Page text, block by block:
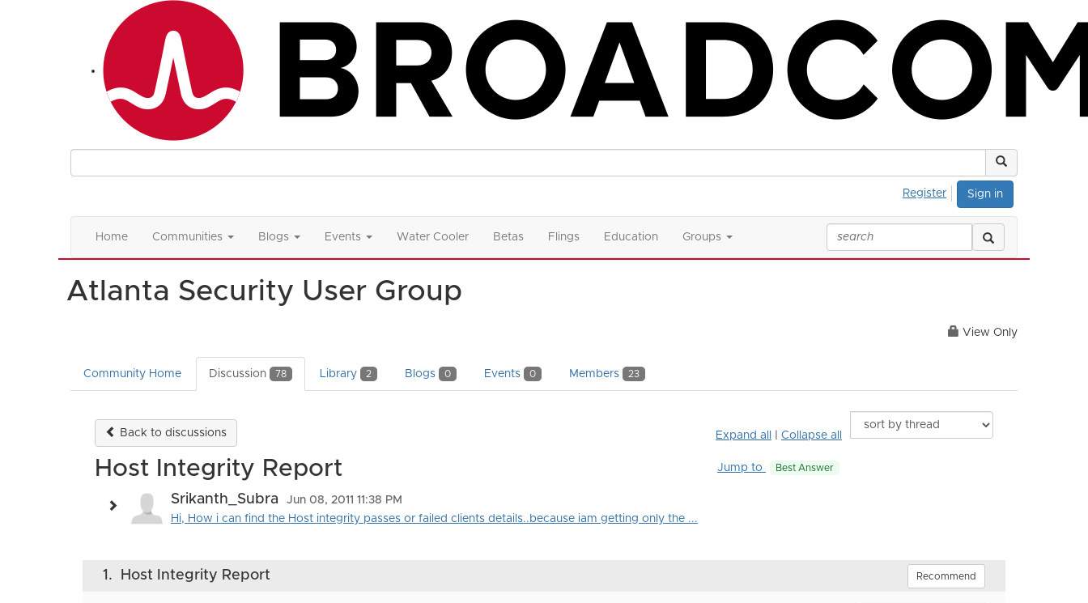
Sign in
Register
Home Communities Blogs Events Water Cooler Betas Flings Education Groups
Atlanta Security User Group
View Only
Community Home Discussion 78 Library 2 Blogs 0 Events 0 Members 23
Back to discussions Expand all Collapse all
Host Integrity Report Jump to Best Answer
Srikanth_Subra
Jun 08, 2011 11:38 PM
Hi, How i can find the Host integrity passes or failed clients details..because iam getting only the ...
1. Host Integrity Report Recommend